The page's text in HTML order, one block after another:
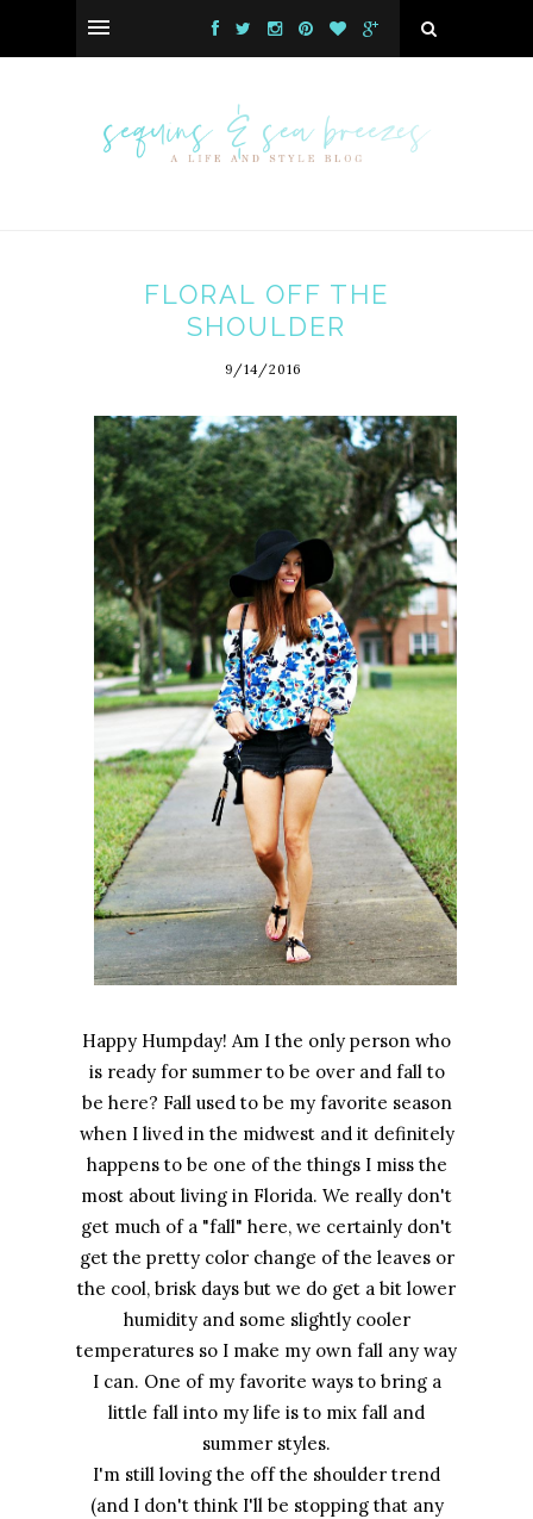
FLORAL OFF THE
SHOULDER
9/14/2016
Happy Humpday! Am I the only person who
is ready for summer to be over and fall to
be here? Fall used to be my favorite season
when I lived in the midwest and it definitely
happens to be one of the things I miss the
most about living in Florida. We really don't
get much of a "fall" here, we certainly don't
get the pretty color change of the leaves or
the cool, brisk days but we do get a bit lower
humidity and some slightly cooler
temperatures so I make my own fall any way
I can. One of my favorite ways to bring a
little fall into my life is to mix fall and
summer styles.
I'm still loving the off the shoulder trend
(and I don't think I'll be stopping that any